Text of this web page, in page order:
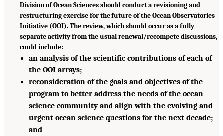
Division of Ocean Sciences should conduct a revisioning and
restructuring exercise for the future of the Ocean Observatories
Initiative (OOI). The review, which should occur as a fully
separate activity from the usual renewal/recompete discussions,
could include:
an analysis of the scientific contributions of each of
the OOI arrays;
reconsideration of the goals and objectives of the
program to better address the needs of the ocean
science community and align with the evolving and
urgent ocean science questions for the next decade;
and